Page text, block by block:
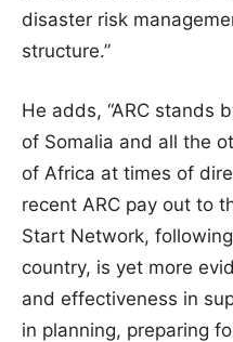
disaster risk
structure.”
He adds, “ARC stands
of Somalia and all the
of Africa at times of
recent ARC pay out to
Start Network,
country, is yet more
and effectiveness in
in planning, preparing